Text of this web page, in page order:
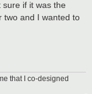
if it was the
two and I wanted to
that I co-designed